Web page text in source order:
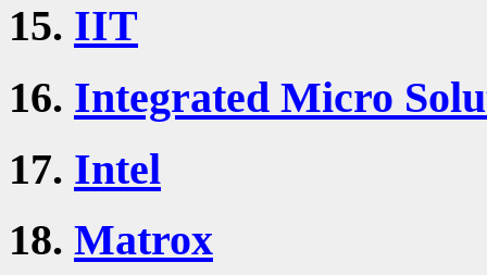
15. IIT
16. Integrated Micro
17. Intel
18. Matrox